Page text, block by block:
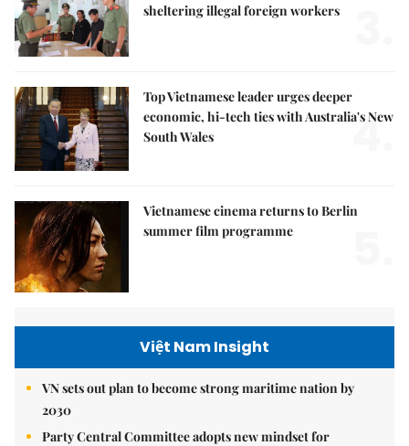
sheltering illegal foreign workers
Top Vietnamese leader urges deeper
economic, hi-tech ties with Australia's New
South Wales
4.
Vietnamese cinema returns to Berlin
summer film programme
Việt Nam Insight
VN sets out plan to become strong maritime nation by
2030
Party Central Committee adopts new mindset for